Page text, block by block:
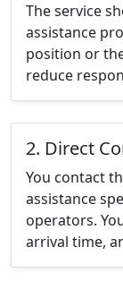
The service
assistance
position or
reduce
2. Direct
You contact
assistance
operators.
arrival time,